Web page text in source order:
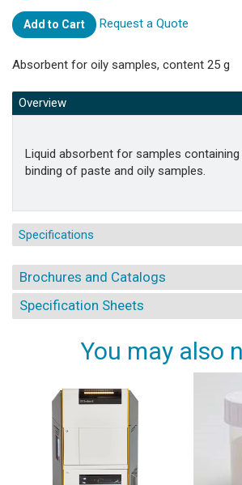
Add to Cart Request a Quote
Absorbent for oily samples, content 25 g
Overview
Liquid absorbent for samples
binding of paste and oily samples.
Specifications
Brochures and Catalogs
Specification Sheets
You may also